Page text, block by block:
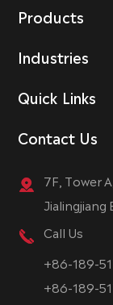
Products
Industries
Quick Links
Contact Us
7F, Tower
Jialingjiang
Call Us
+86-189-
+86-189-